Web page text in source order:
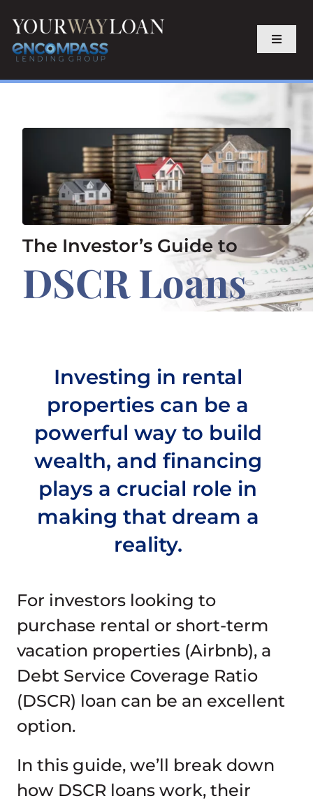
to
content
Toggle
Refinance
About
Contact
Check Rates
Resources
The Investor’s Guide to
DSCR Loans
Investing in rental
properties can be a
powerful way to build
wealth, and financing
plays a crucial role in
making that dream a
reality.
For investors looking to
purchase rental or short-term
vacation properties (Airbnb), a
Debt Service Coverage Ratio
(DSCR) loan can be an excellent
option.
In this guide, we’ll break down
how DSCR loans work, their